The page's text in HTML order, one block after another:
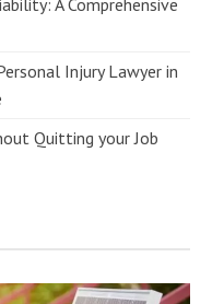
Injury Lawyer in
Quitting your Job